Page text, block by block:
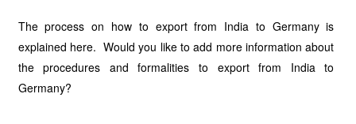
The process on how to export from India to Germany is
explained here. Would you like to add more information about
the procedures and formalities to export from India to
Germany?